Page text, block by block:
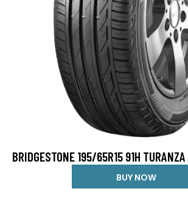
BRIDGESTONE 195/65R15 91H
BUY NOW